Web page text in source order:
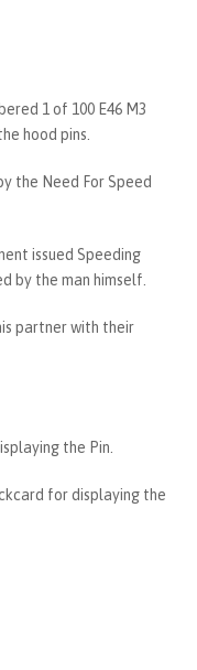
1 of 100 E46 M3
hood pins.
the Need For Speed
issued Speeding
by the man himself.
partner with their
the Pin.
for displaying the